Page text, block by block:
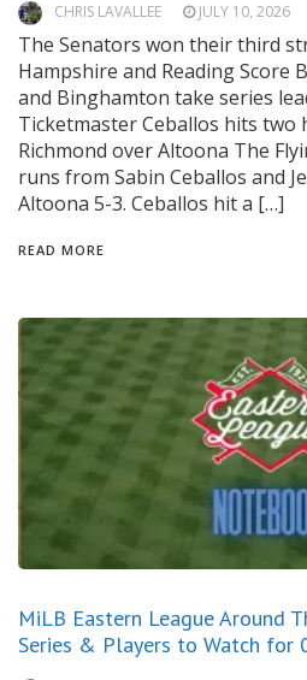
CHRIS LAVALLEE JULY 10, 2026
The Senators won their third
Hampshire and Reading Score
and Binghamton take series
Ticketmaster Ceballos hits two
Richmond over Altoona The
runs from Sabin Ceballos and
Altoona 5-3. Ceballos hit a […]
READ MORE
MiLB Eastern League Around
Series & Players to Watch for